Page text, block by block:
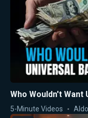
Who Wouldn't Want
5-Minute Videos